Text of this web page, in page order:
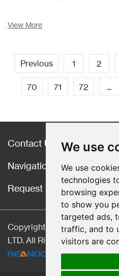
We use
We use
technologies
browsing
to show you
targeted ads,
traffic, and to
visitors are
View More
Previous 1 2
70 71 72 ...
Contact Us
Navigation
Request a Quote
Copyright © Hebei CangChen
LTD. All Rights Reserved |